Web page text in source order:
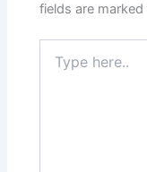
fields are marked
here..